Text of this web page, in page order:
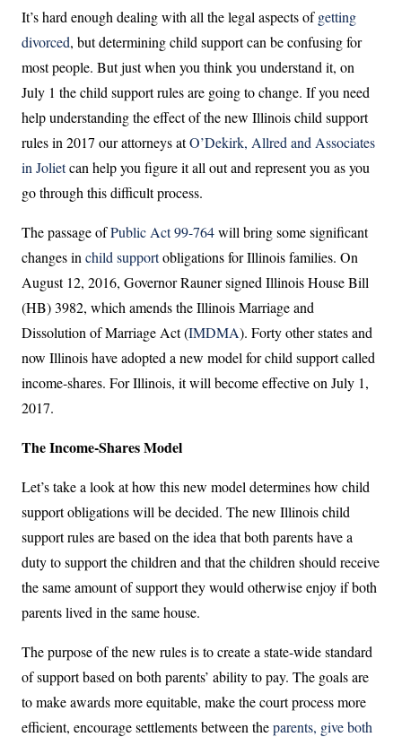
It’s hard enough dealing with all the legal aspects ofgetting
divorced, but determining child support can be confusing for
most people. But just when you think you understand it, on
July 1 the child support rules are going to change. If you need
help understanding the effect of the new Illinois child support
rules in 2017 our attorneys atO’Dekirk, Allred and Associates
in Jolietcan help you figure it all out and represent you as you
go through this difficult process.
The passage ofPublic Act 99-764will bring some significant
changes in child supportobligations for Illinois families. On
August 12, 2016, Governor Rauner signed Illinois House Bill
(HB) 3982, which amends the Illinois Marriage and
Dissolution of Marriage Act (IMDMA). Forty other states and
now Illinois have adopted a new model for child support called
income-shares. For Illinois, it will become effective on July 1,
2017.
The Income-Shares Model
Let’s take a look at how this new model determines how child
support obligations will be decided. The new Illinois child
support rules are based on the idea that both parents have a
duty to support the children and that the children should receive
the same amount of support they would otherwise enjoy if both
parents lived in the same house.
The purpose of the new rules is to create a state-wide standard
of support based on both parents’ ability to pay. The goals are
to make awards more equitable, make the court process more
efficient, encourage settlements between theparents, give both